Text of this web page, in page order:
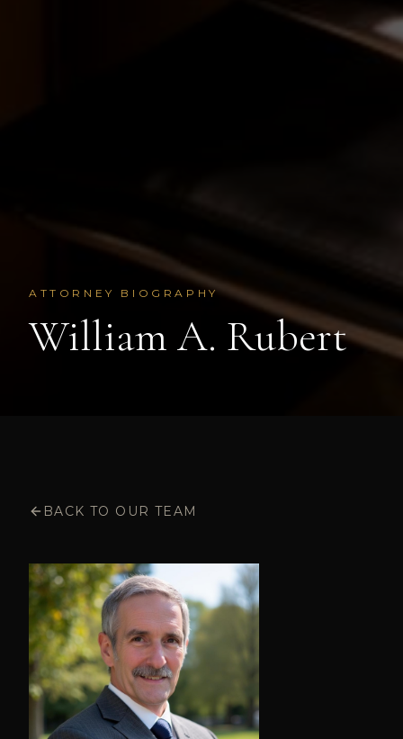
ATTORNEY BIOGRAPHY
William A. Rubert
BACK TO OUR TEAM